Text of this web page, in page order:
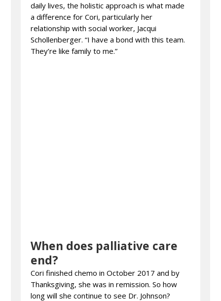
daily lives, the holistic approach is what made
a difference for Cori, particularly her
relationship with social worker, Jacqui
Schollenberger. “I have a bond with this team.
They’re like family to me.”
When does palliative care
end?
Cori finished chemo in October 2017 and by
Thanksgiving, she was in remission. So how
long will she continue to see Dr. Johnson?